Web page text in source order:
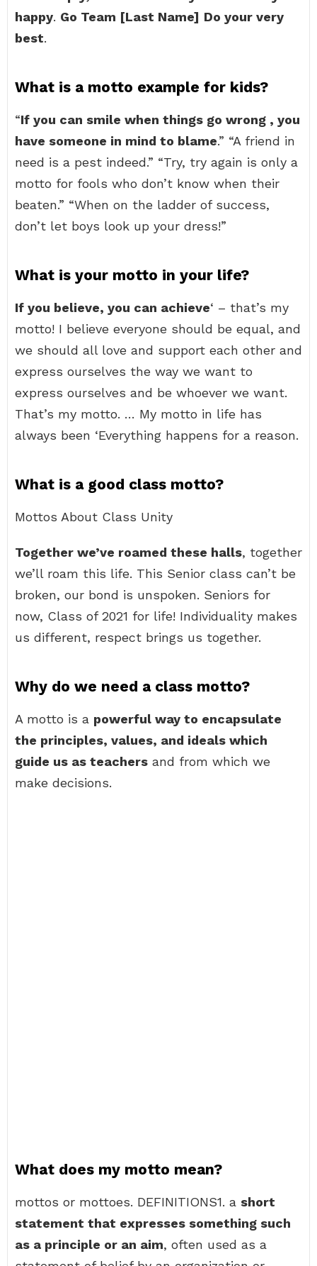
happy. Go Team [Last Name] Do your very
best.
What is a motto example for kids?
“If you can smile when things go wrong , you
have someone in mind to blame.” “A friend in
need is a pest indeed.” “Try, try again is only a
motto for fools who don’t know when their
beaten.” “When on the ladder of success,
don’t let boys look up your dress!”
What is your motto in your life?
If you believe, you can achieve‘ – that’s my
motto! I believe everyone should be equal, and
we should all love and support each other and
express ourselves the way we want to
express ourselves and be whoever we want.
That’s my motto. … My motto in life has
always been ‘Everything happens for a reason.
What is a good class motto?
Mottos About Class Unity
Together we’ve roamed these halls, together
we’ll roam this life. This Senior class can’t be
broken, our bond is unspoken. Seniors for
now, Class of 2021 for life! Individuality makes
us different, respect brings us together.
Why do we need a class motto?
A motto is a powerful way to encapsulate
the principles, values, and ideals which
guide us as teachers and from which we
make decisions.
What does my motto mean?
mottos or mottoes. DEFINITIONS1. a short
statement that expresses something such
as a principle or an aim, often used as a